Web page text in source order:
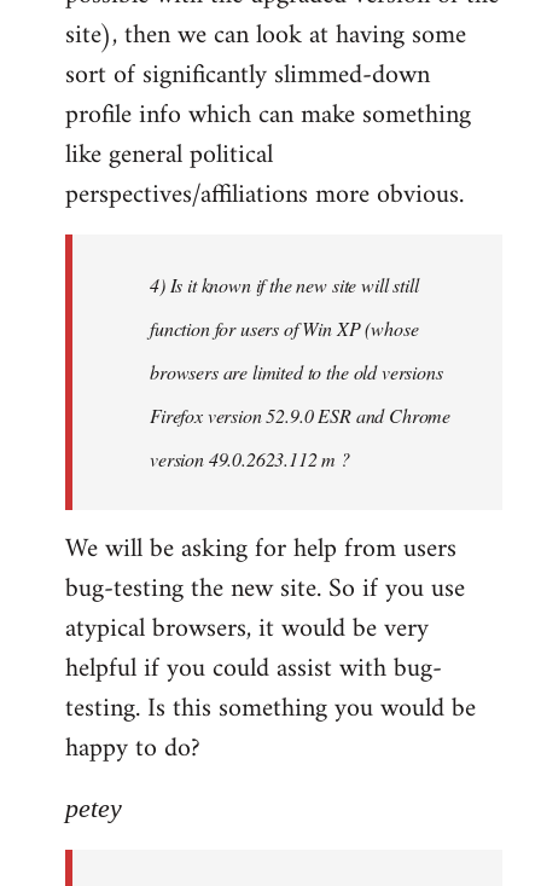
site), then we can look at having some
sort of significantly slimmed-down
profile info which can make something
like general political
perspectives/affiliations more obvious.
4) Is it known if the new site will still
function for users of Win XP (whose
browsers are limited to the old versions
Firefox version 52.9.0 ESR and Chrome
version 49.0.2623.112 m ?
We will be asking for help from users
bug-testing the new site. So if you use
atypical browsers, it would be very
helpful if you could assist with bug-
testing. Is this something you would be
happy to do?
petey